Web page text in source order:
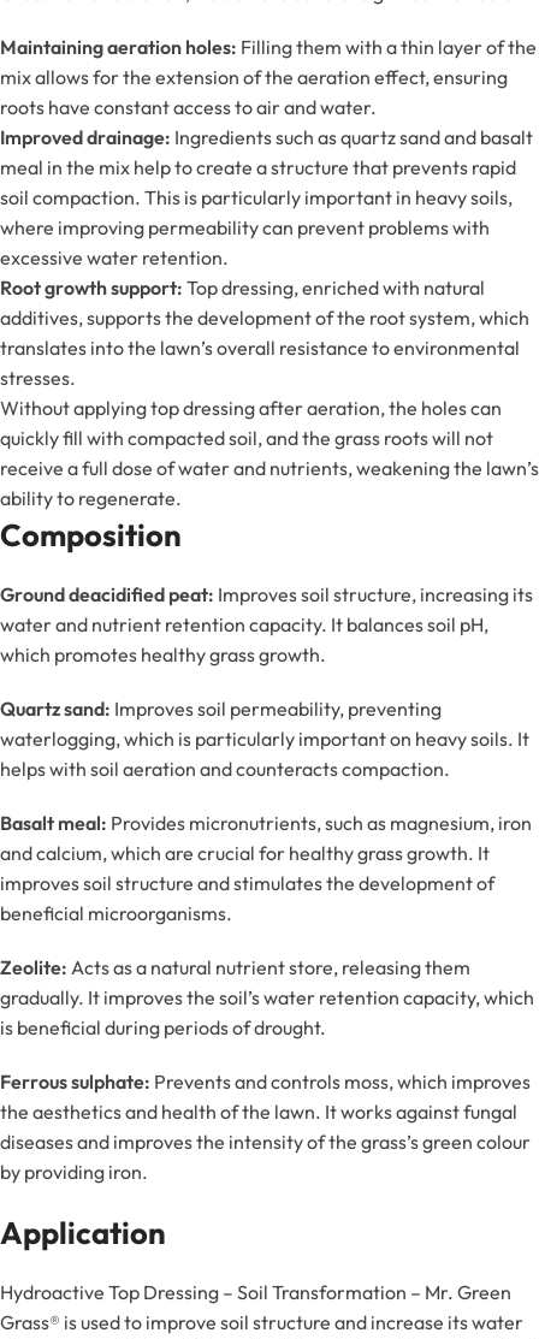
Maintaining aeration holes: Filling them with a thin layer of the
mix allows for the extension of the aeration effect, ensuring
roots have constant access to air and water.
Improved drainage: Ingredients such as quartz sand and basalt
meal in the mix help to create a structure that prevents rapid
soil compaction. This is particularly important in heavy soils,
where improving permeability can prevent problems with
excessive water retention.
Root growth support: Top dressing, enriched with natural
additives, supports the development of the root system, which
translates into the lawn’s overall resistance to environmental
stresses.
Without applying top dressing after aeration, the holes can
quickly fill with compacted soil, and the grass roots will not
receive a full dose of water and nutrients, weakening the lawn’s
ability to regenerate.
Composition
Ground deacidified peat: Improves soil structure, increasing its
water and nutrient retention capacity. It balances soil pH,
which promotes healthy grass growth.
Quartz sand: Improves soil permeability, preventing
waterlogging, which is particularly important on heavy soils. It
helps with soil aeration and counteracts compaction.
Basalt meal: Provides micronutrients, such as magnesium, iron
and calcium, which are crucial for healthy grass growth. It
improves soil structure and stimulates the development of
beneficial microorganisms.
Zeolite: Acts as a natural nutrient store, releasing them
gradually. It improves the soil’s water retention capacity, which
is beneficial during periods of drought.
Ferrous sulphate: Prevents and controls moss, which improves
the aesthetics and health of the lawn. It works against fungal
diseases and improves the intensity of the grass’s green colour
by providing iron.
Application
Hydroactive Top Dressing – Soil Transformation – Mr. Green
Grass® is used to improve soil structure and increase its water